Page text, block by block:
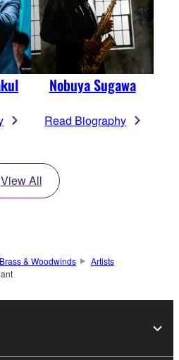
Nobuya Sugawa
Read Biography
View All
Brass & Woodwinds
Artists